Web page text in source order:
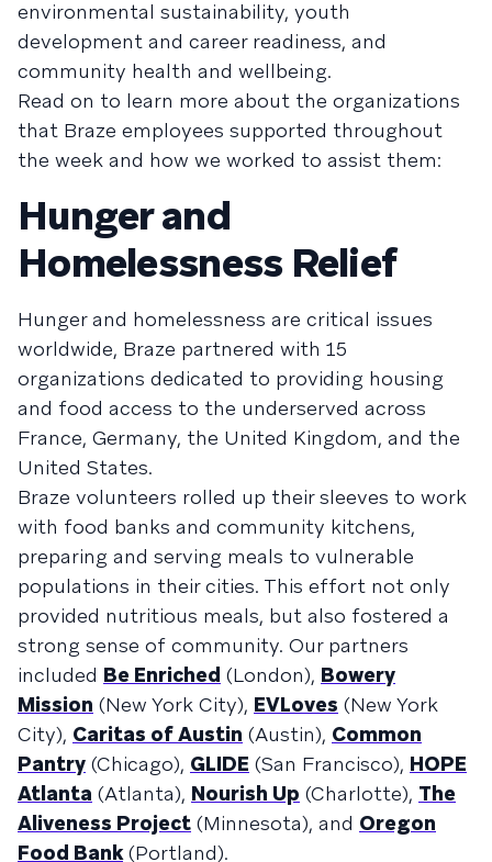
environmental sustainability, youth
development and career readiness, and
community health and wellbeing.
Read on to learn more about the organizations
that Braze employees supported throughout
the week and how we worked to assist them:
Hunger and
Homelessness Relief
Hunger and homelessness are critical issues
worldwide, Braze partnered with 15
organizations dedicated to providing housing
and food access to the underserved across
France, Germany, the United Kingdom, and the
United States.
Braze volunteers rolled up their sleeves to work
with food banks and community kitchens,
preparing and serving meals to vulnerable
populations in their cities. This effort not only
provided nutritious meals, but also fostered a
strong sense of community. Our partners
included Be Enriched (London), Bowery
Mission (New York City), EVLoves (New York
City), Caritas of Austin (Austin), Common
Pantry (Chicago), GLIDE (San Francisco), HOPE
Atlanta (Atlanta), Nourish Up (Charlotte), The
Aliveness Project (Minnesota), and Oregon
Food Bank(Portland).